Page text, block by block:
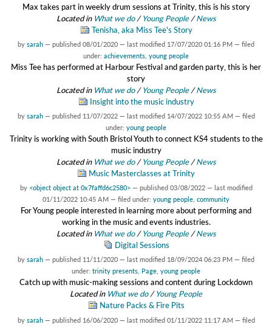
Max takes part in weekly drum sessions at Trinity, this is his story
Located in What we do /Young People /News
Tenisha, aka Miss Tee's Story
by sarah — published 08/01/2020 — last modified 17/07/2020 01:16 PM — filed
under: achievements young people
Miss Tee has performed at Harbour Festival and garden party, this is her
story
Located in What we do /Young People /News
Insight into the music industry
by sarah — published 11/07/2022 — last modified 14/07/2022 10:55 AM — filed
under: young people
Trinity is working with South Bristol Youth to connect KS4 students to the
music industry
Located in What we do /Young People /News
Music Masterclasses at Trinity
by <object object at 0x7faffd6c2580> — published 03/08/2022 — last modified
01/11/2022 10:45 AM — filed under: young people community
For Young people interested in learning more about performing and
working in the music and events industries.
Located in What we do /Young People /News
Digital Sessions
by sarah — published 11/11/2020 — last modified 18/09/2024 06:23 PM — filed
under: trinity presents Page young people
Catch up with music-making sessions and content during Lockdown
Located in What we do /Young People
Nature Packs & Fire Pits
by sarah — published 16/06/2020 — last modified 01/11/2022 11:17 AM — filed